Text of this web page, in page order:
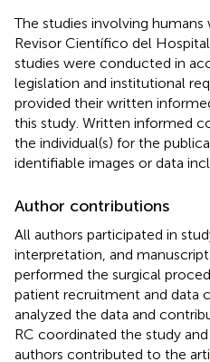
The studies involving
Revisor Científico del
studies were conducted in
legislation and institutional
provided their written
this study. Written informed
the individual(s) for the
identifiable images or data
Author contributions
All authors participated in
interpretation, and
performed the surgical
patient recruitment and data
analyzed the data and
RC coordinated the study
authors contributed to the